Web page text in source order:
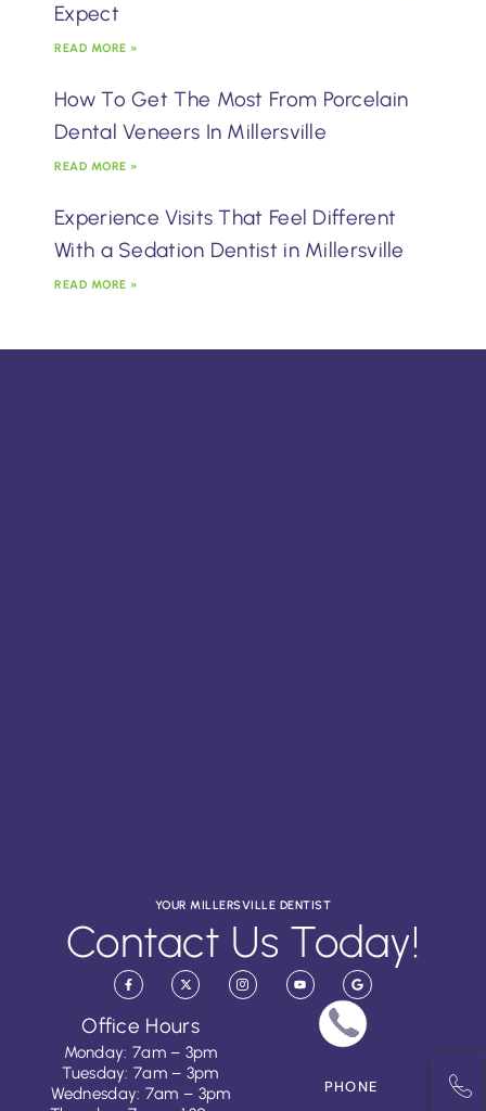
Expect
READ MORE »
How To Get The Most From Porcelain
Dental Veneers In Millersville
READ MORE »
Experience Visits That Feel Different
With a Sedation Dentist in Millersville
READ MORE »
YOUR MILLERSVILLE DENTIST
Contact Us Today!
Office Hours
Monday: 7am – 3pm
Tuesday: 7am – 3pm
Wednesday: 7am – 3pm
PHONE